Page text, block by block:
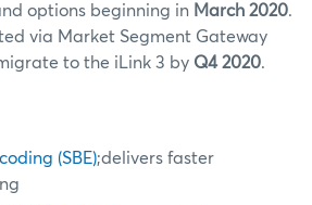
options beginning in March 2020.
via Market Segment Gateway
to the iLink 3 by Q4 2020.
(SBE);delivers faster